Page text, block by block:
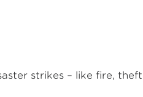
strikes – like fire,